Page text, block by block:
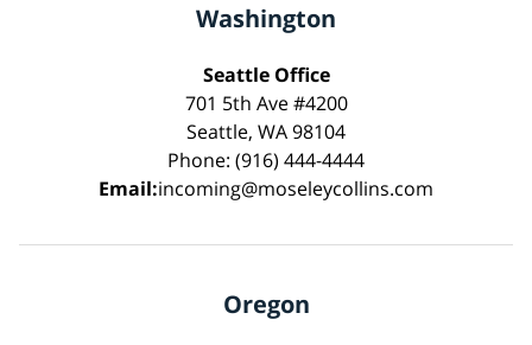
Washington
Seattle Office
701 5th Ave #4200
Seattle, WA 98104
Phone: (916) 444-4444
Email:incoming@moseleycollins.com
Oregon